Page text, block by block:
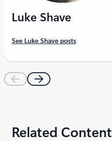
Luke Shave
See Luke Shave posts
Related Content